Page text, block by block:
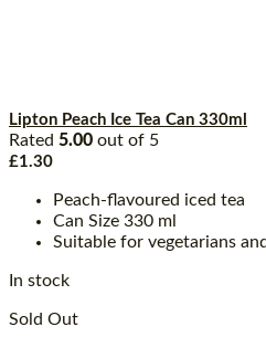
Lipton Peach Ice Tea Can 330ml
Rated 5.00 out of 5
£1.30
Peach-flavoured iced tea
Can Size 330 ml
Suitable for vegetarians
In stock
Sold Out